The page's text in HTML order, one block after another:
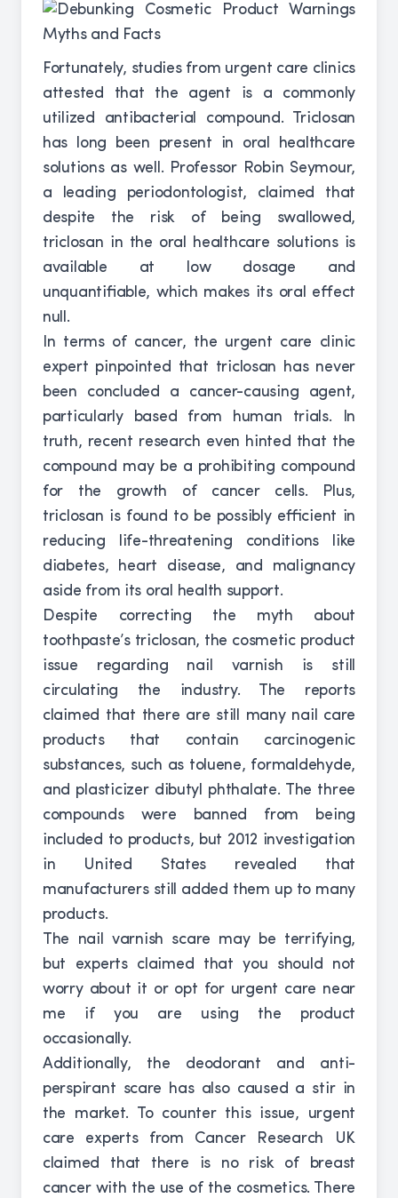
Fortunately, studies from urgent care clinics
attested that the agent is a commonly
utilized antibacterial compound. Triclosan
has long been present in oral healthcare
solutions as well. Professor Robin Seymour,
a leading periodontologist, claimed that
despite the risk of being swallowed,
triclosan in the oral healthcare solutions is
available at low dosage and
unquantifiable, which makes its oral effect
null.
In terms of cancer, the urgent care clinic
expert pinpointed that triclosan has never
been concluded a cancer-causing agent,
particularly based from human trials. In
truth, recent research even hinted that the
compound may be a prohibiting compound
for the growth of cancer cells. Plus,
triclosan is found to be possibly efficient in
reducing life-threatening conditions like
diabetes, heart disease, and malignancy
aside from its oral health support.
Despite correcting the myth about
toothpaste’s triclosan, the cosmetic product
issue regarding nail varnish is still
circulating the industry. The reports
claimed that there are still many nail care
products that contain carcinogenic
substances, such as toluene, formaldehyde,
and plasticizer dibutyl phthalate. The three
compounds were banned from being
included to products, but 2012 investigation
in United States revealed that
manufacturers still added them up to many
products.
The nail varnish scare may be terrifying,
but experts claimed that you should not
worry about it or opt for urgent care near
me if you are using the product
occasionally.
Additionally, the deodorant and anti-
perspirant scare has also caused a stir in
the market. To counter this issue, urgent
care experts from Cancer Research UK
claimed that there is no risk of breast
cancer with the use of the cosmetics. There